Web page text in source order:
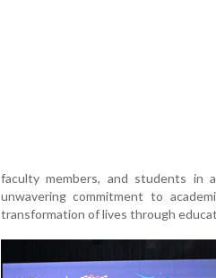
faculty members, and students in
unwavering commitment to
transformation of lives through